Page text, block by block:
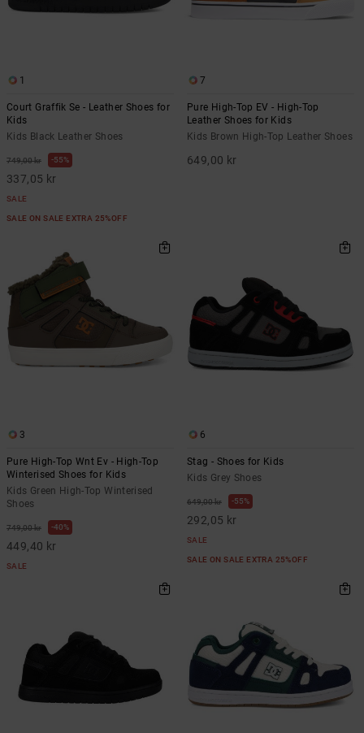
1
Court Graffik Se - Leather Shoes for
Kids
Kids Black Leather Shoes
749,00 kr 55%
337,05 kr
SALE
SALE ON SALE EXTRA 25%OFF
7
Pure High-Top EV - High-Top
Leather Shoes for Kids
Kids Brown High-Top Leather Shoes
649,00 kr
3
Pure High-Top Wnt Ev - High-Top
Winterised Shoes for Kids
Kids Green High-Top Winterised
Shoes
749,00 kr 40%
449,40 kr
SALE
6
Stag - Shoes for Kids
Kids Grey Shoes
649,00 kr 55%
292,05 kr
SALE
SALE ON SALE EXTRA 25%OFF